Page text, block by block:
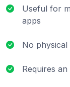
Useful for
apps
No
Requires